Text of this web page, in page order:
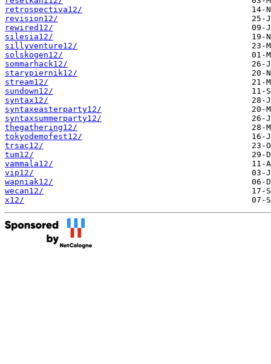
retrospectiva12/
revision12/
rewired12/
silesia12/
sillyventure12/
solskogen12/
sommarhack12/
starypiernik12/
stream12/
sundown12/
syntax12/
syntaxeasterparty12/
syntaxsummerparty12/
thegathering12/
tokyodemofest12/
trsac12/
tum12/
vammala12/
vip12/
wapniak12/
wecan12/
x12/